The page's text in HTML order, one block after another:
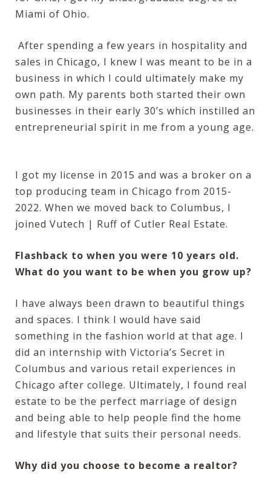
Miami of Ohio.
After spending a few years in hospitality and
sales in Chicago, I knew I was meant to be in a
business in which I could ultimately make my
own path. My parents both started their own
businesses in their early 30’s which instilled an
entrepreneurial spirit in me from a young age.
I got my license in 2015 and was a broker on a
top producing team in Chicago from 2015-
2022. When we moved back to Columbus, I
joined Vutech | Ruff of Cutler Real Estate.
Flashback to when you were 10 years old.
What do you want to be when you grow up?
I have always been drawn to beautiful things
and spaces. I think I would have said
something in the fashion world at that age. I
did an internship with Victoria’s Secret in
Columbus and various retail experiences in
Chicago after college. Ultimately, I found real
estate to be the perfect marriage of design
and being able to help people find the home
and lifestyle that suits their personal needs.
Why did you choose to become a realtor?